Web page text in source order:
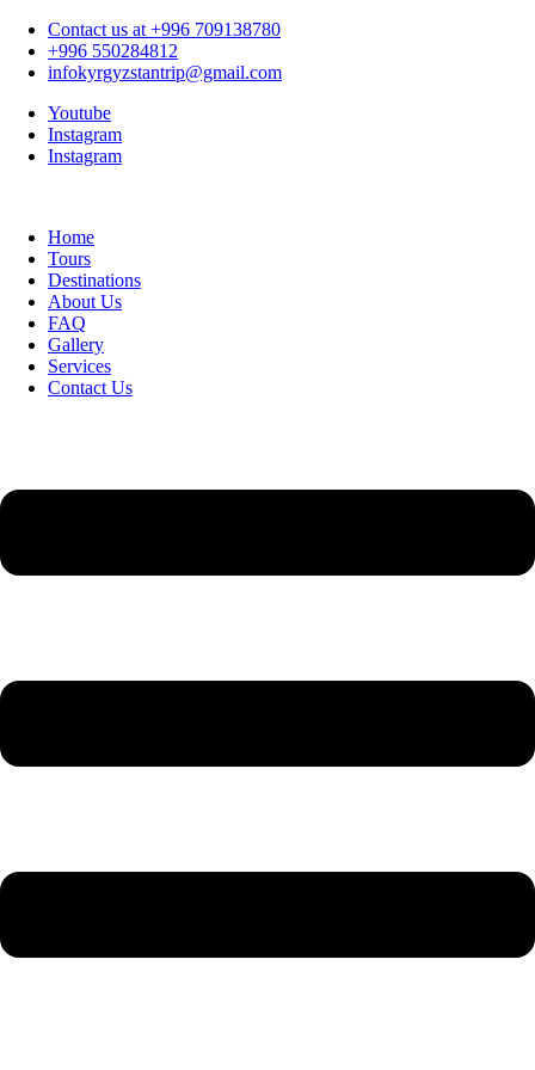
Contact us at +996 709138780
+996 550284812
infokyrgyzstantrip@gmail.com
Youtube
Instagram
Instagram
Home
Tours
Destinations
About Us
FAQ
Gallery
Services
Contact Us